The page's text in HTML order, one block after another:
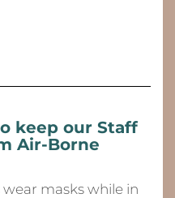
keep our Staff
Air-Borne
masks while in